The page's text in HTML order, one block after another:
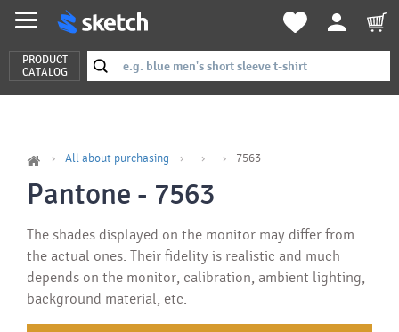
PRODUCT
CATALOG
All about purchasing 7563
Pantone - 7563
The shades displayed on the monitor may differ from
the actual ones. Their fidelity is realistic and much
depends on the monitor, calibration, ambient lighting,
background material, etc.